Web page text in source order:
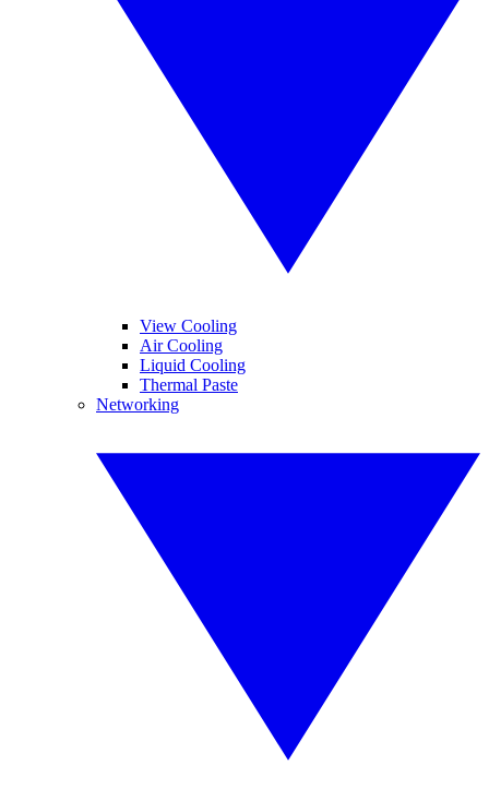
View Cooling
Air Cooling
Liquid Cooling
Thermal Paste
Networking